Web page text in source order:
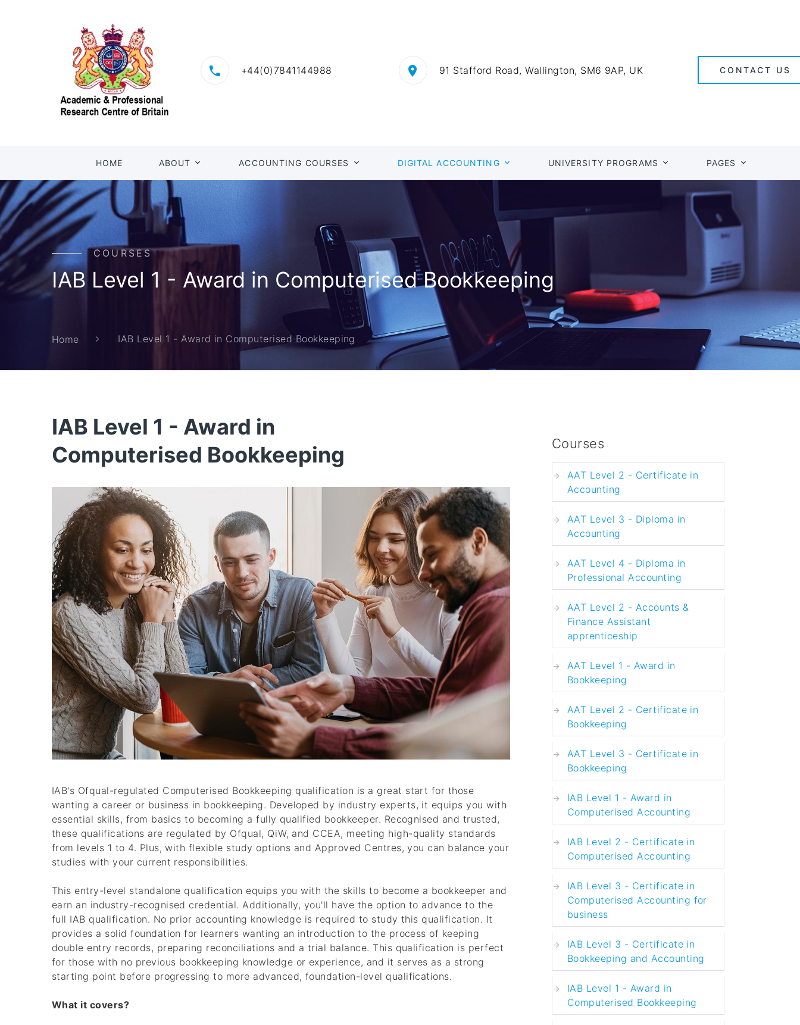
+44(0)7841144988 91 Stafford Road, Wallington, SM6 9AP, UK CONTACT US
HOME ABOUT ACCOUNTING COURSES DIGITAL ACCOUNTING UNIVERSITY PROGRAMS PAGES
COURSES
IAB Level 1 - Award in Computerised Bookkeeping
Home IAB Level 1 - Award in Computerised Bookkeeping
IAB Level 1 - Award in
Computerised Bookkeeping
IAB's Ofqual-regulated Computerised Bookkeeping qualification is a great start for those
wanting a career or business in bookkeeping. Developed by industry experts, it equips you with
essential skills, from basics to becoming a fully qualified bookkeeper. Recognised and trusted,
these qualifications are regulated by Ofqual, QiW, and CCEA, meeting high-quality standards
from levels 1 to 4. Plus, with flexible study options and Approved Centres, you can balance your
studies with your current responsibilities.
This entry-level standalone qualification equips you with the skills to become a bookkeeper and
earn an industry-recognised credential. Additionally, you'll have the option to advance to the
full IAB qualification. No prior accounting knowledge is required to study this qualification. It
provides a solid foundation for learners wanting an introduction to the process of keeping
double entry records, preparing reconciliations and a trial balance. This qualification is perfect
for those with no previous bookkeeping knowledge or experience, and it serves as a strong
starting point before progressing to more advanced, foundation-level qualifications.
What it covers?
Courses
AAT Level 2 - Certificate in
Accounting
AAT Level 3 - Diploma in
Accounting
AAT Level 4 - Diploma in
Professional Accounting
AAT Level 2 - Accounts &
Finance Assistant
apprenticeship
AAT Level 1 - Award in
Bookkeeping
AAT Level 2 - Certificate in
Bookkeeping
AAT Level 3 - Certificate in
Bookkeeping
IAB Level 1 - Award in
Computerised Accounting
IAB Level 2 - Certificate in
Computerised Accounting
IAB Level 3 - Certificate in
Computerised Accounting for
business
IAB Level 3 - Certificate in
Bookkeeping and Accounting
IAB Level 1 - Award in
Computerised Bookkeeping